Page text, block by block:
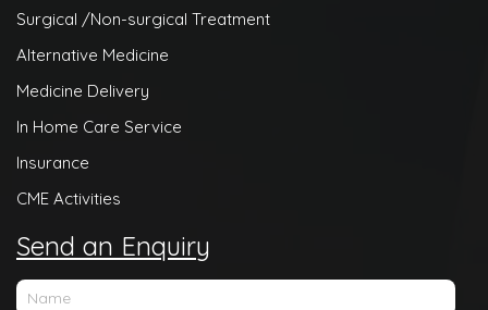
Surgical /Non-surgical Treatment
Alternative Medicine
Medicine Delivery
In Home Care Service
Insurance
CME Activities
Send an Enquiry